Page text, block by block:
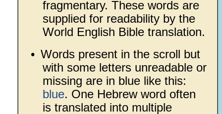
fragmentary. These words are
supplied for readability by the
World English Bible translation.
• Words present in the scroll but
with some letters unreadable or
missing are in blue like this:
blue. One Hebrew word often
is translated into multiple